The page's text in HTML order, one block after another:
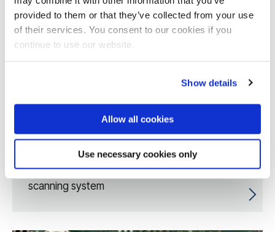
provided to them or that they’ve collected from your use
of their services. You consent to our cookies if you
continue to use our website.
Show details
Allow all cookies
Use necessary cookies only
Enhanced artificial intelligence breast MRI
scanning system